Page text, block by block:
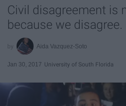
Civil disagreement is
because we disagree.
Aida Vazquez-Soto
Jan 30, 2017 University of South Florida